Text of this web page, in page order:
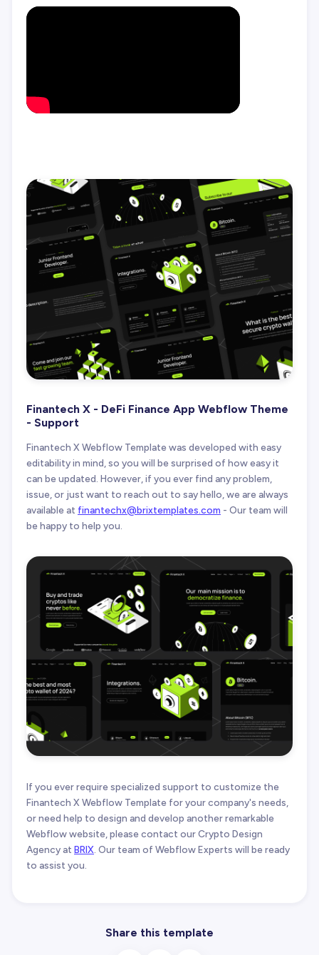
Finantech X - DeFi Finance App Webflow Theme
- Support
Finantech X Webflow Template was developed with easy
editability in mind, so you will be surprised of how easy it
can be updated. However, if you ever find any problem,
issue, or just want to reach out to say hello, we are always
available at finantechx@brixtemplates.com - Our team will
be happy to help you.
If you ever require specialized support to customize the
Finantech X Webflow Template for your company's needs,
or need help to design and develop another remarkable
Webflow website, please contact our Crypto Design
Agency at BRIX . Our team of Webflow Experts will be ready
to assist you.
Share this template